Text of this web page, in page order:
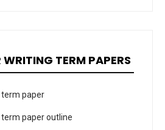
WRITING TERM PAPERS
paper
paper outline